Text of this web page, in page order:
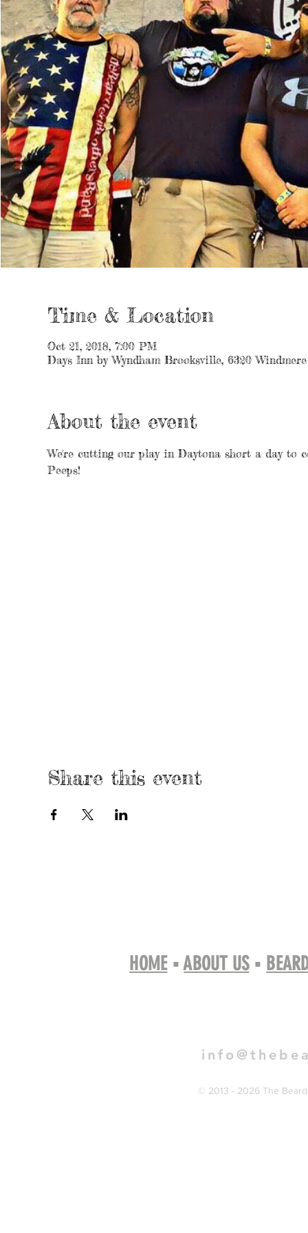
Time & Location
Oct 21, 2018, 7:00 PM
Days Inn by Wyndham Brooksville, 6320
About the event
We're cutting our play in Daytona short a day to
Peeps!
Share this event
HOME▪ABOUT US▪
© 2013 - 2026 The